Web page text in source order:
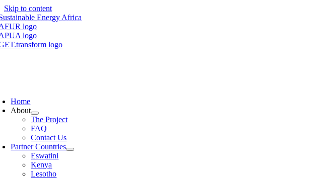
Skip to content
Home
About
The Project
FAQ
Contact Us
Partner Countries
Eswatini
Kenya
Lesotho